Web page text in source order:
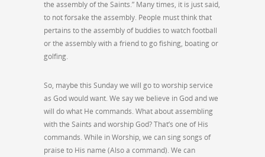
the assembly of the Saints.” Many times, it is just said,
to not forsake the assembly. People must think that
pertains to the assembly of buddies to watch football
or the assembly with a friend to go fishing, boating or
golfing.
So, maybe this Sunday we will go to worship service
as God would want. We say we believe in God and we
will do what He commands. What about assembling
with the Saints and worship God? That’s one of His
commands. While in Worship, we can sing songs of
praise to His name (Also a command). We can